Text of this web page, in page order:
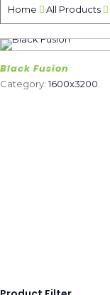
Home All Products
Black Fusion
Category:1600x3200